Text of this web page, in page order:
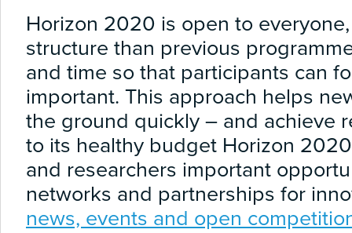
Horizon 2020 is open to
structure than previous
and time so that participants can
important. This approach helps
the ground quickly – and achieve
to its healthy budget Horizon
and researchers important
networks and partnerships for
news, events and open